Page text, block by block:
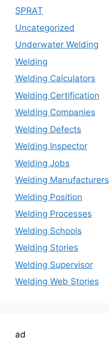
SPRAT
Uncategorized
Underwater Welding
Welding
Welding Calculators
Welding Certification
Welding Companies
Welding Defects
Welding Inspector
Welding Jobs
Welding Manufacturers
Welding Position
Welding Processes
Welding Schools
Welding Stories
Welding Supervisor
Welding Web Stories
ad